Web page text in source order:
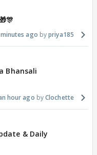
ago priya185
Bhansali
hour ago Clochette
& Daily